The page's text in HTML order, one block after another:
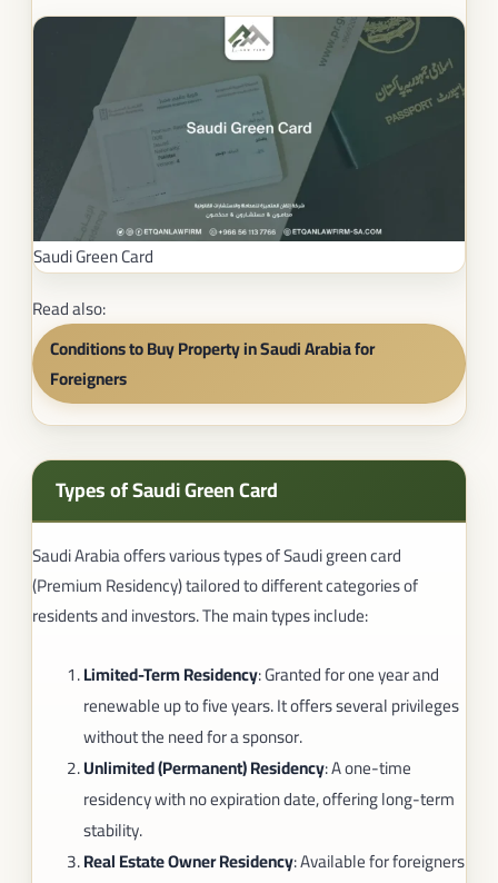
Saudi Green Card
Read also:
Conditions to Buy Property in Saudi Arabia for
Foreigners
Types of Saudi Green Card
Saudi Arabia offers various types of Saudi green card
(Premium Residency) tailored to different categories of
residents and investors. The main types include:
Limited-Term Residency: Granted for one year and
renewable up to five years. It offers several privileges
without the need for a sponsor.
Unlimited (Permanent) Residency: A one-time
residency with no expiration date, offering long-term
stability.
Real Estate Owner Residency: Available for foreigners